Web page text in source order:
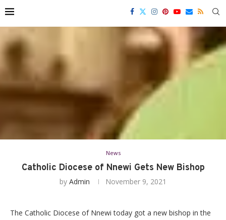
News
Catholic Diocese of Nnewi Gets New Bishop
by Admin November 9, 2021
The Catholic Diocese of Nnewi today got a new bishop in the